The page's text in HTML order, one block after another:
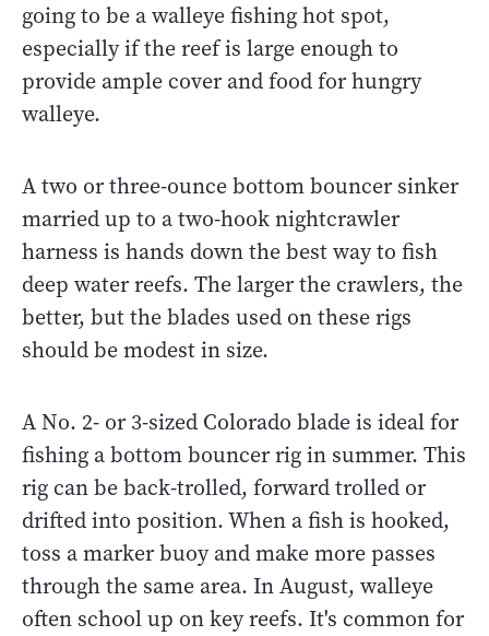
going to be a walleye fishing hot spot,
especially if the reef is large enough to
provide ample cover and food for hungry
walleye.
A two or three-ounce bottom bouncer sinker
married up to a two-hook nightcrawler
harness is hands down the best way to fish
deep water reefs. The larger the crawlers, the
better, but the blades used on these rigs
should be modest in size.
A No. 2- or 3-sized Colorado blade is ideal for
fishing a bottom bouncer rig in summer. This
rig can be back-trolled, forward trolled or
drifted into position. When a fish is hooked,
toss a marker buoy and make more passes
through the same area. In August, walleye
often school up on key reefs. It's common for